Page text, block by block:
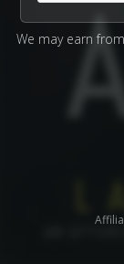
We may earn